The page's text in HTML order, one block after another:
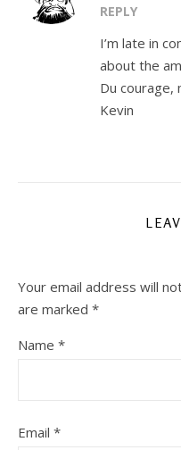
REPLY
I’m late in
about the
Du courage,
Kevin
Your email address will
are marked *
Name *
Email *